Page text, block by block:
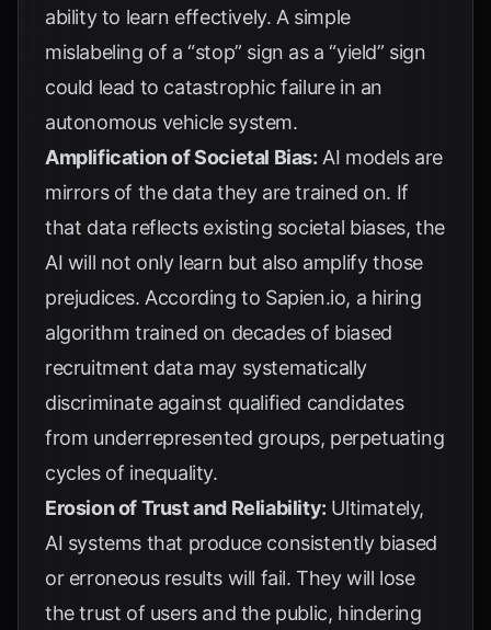
ability to learn effectively. A simple
mislabeling of a “stop” sign as a “yield” sign
could lead to catastrophic failure in an
autonomous vehicle system.
Amplification of Societal Bias: AI models are
mirrors of the data they are trained on. If
that data reflects existing societal biases, the
AI will not only learn but also amplify those
prejudices. According to Sapien.io, a hiring
algorithm trained on decades of biased
recruitment data may systematically
discriminate against qualified candidates
from underrepresented groups, perpetuating
cycles of inequality.
Erosion of Trust and Reliability: Ultimately,
AI systems that produce consistently biased
or erroneous results will fail. They will lose
the trust of users and the public, hindering